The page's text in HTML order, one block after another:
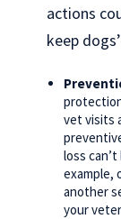
actions
keep
vet visits
loss
example,
another
your